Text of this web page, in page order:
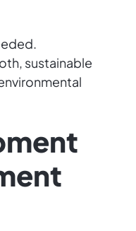
sustainable